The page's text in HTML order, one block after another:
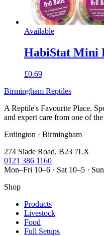
Available
HabiStat Mini
£0.69
Birmingham Reptiles
A Reptile's Favourite Place.
and expert care from one of
Erdington · Birmingham
274 Slade Road, B23 7LX
0121 386 1160
Mon–Fri 10–6 · Sat 10–5 ·
Shop
Products
Livestock
Food
Full Setups